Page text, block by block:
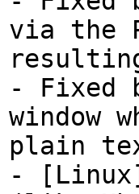
via the
- Fixed
window
plain
-